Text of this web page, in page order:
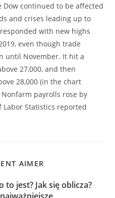
Dow continued to be affected
and crises leading up to
with new highs
even though trade
until November. It hit a
27,000, and then
28,000 (in the chart
payrolls rose by
Labor Statistics reported
AIMER
to jest? Jak się oblicza?